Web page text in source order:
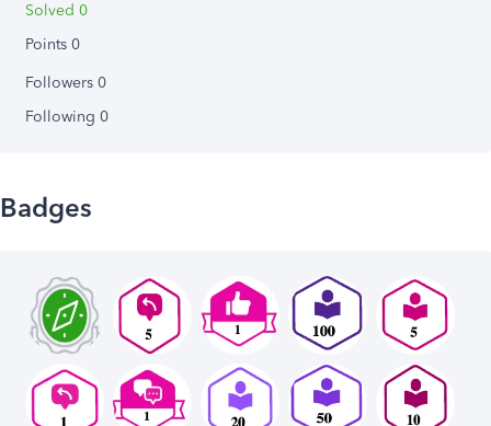
Solved 0
Points 0
Followers 0
Following 0
Badges